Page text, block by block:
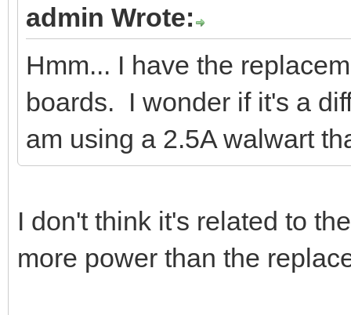
admin Wrote:
Hmm... I have the
boards. I wonder if it's a
am using a 2.5A walwart
I don't think it's related to
more power than the